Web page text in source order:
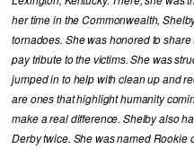
her time in the Commonwealth,
tornadoes. She was honored to
pay tribute to the victims. She was
jumped in to help with clean up and
are ones that highlight humanity
make a real difference. Shelby also
Derby twice. She was named Rookie